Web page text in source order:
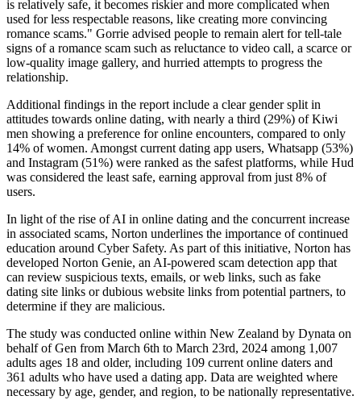
is relatively safe, it becomes riskier and more complicated when
used for less respectable reasons, like creating more convincing
romance scams." Gorrie advised people to remain alert for tell-tale
signs of a romance scam such as reluctance to video call, a scarce or
low-quality image gallery, and hurried attempts to progress the
relationship.
Additional findings in the report include a clear gender split in
attitudes towards online dating, with nearly a third (29%) of Kiwi
men showing a preference for online encounters, compared to only
14% of women. Amongst current dating app users, Whatsapp (53%)
and Instagram (51%) were ranked as the safest platforms, while Hud
was considered the least safe, earning approval from just 8% of
users.
In light of the rise of AI in online dating and the concurrent increase
in associated scams, Norton underlines the importance of continued
education around Cyber Safety. As part of this initiative, Norton has
developed Norton Genie, an AI-powered scam detection app that
can review suspicious texts, emails, or web links, such as fake
dating site links or dubious website links from potential partners, to
determine if they are malicious.
The study was conducted online within New Zealand by Dynata on
behalf of Gen from March 6th to March 23rd, 2024 among 1,007
adults ages 18 and older, including 109 current online daters and
361 adults who have used a dating app. Data are weighted where
necessary by age, gender, and region, to be nationally representative.